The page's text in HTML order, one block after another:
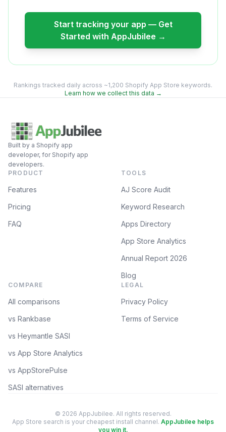
Start tracking your app — Get
Started with AppJubilee →
Rankings tracked daily across ~1,200 Shopify App Store keywords.
Learn how we collect this data →
Built by a Shopify app
developer, for Shopify app
developers.
PRODUCT
Features
Pricing
FAQ
TOOLS
AJ Score Audit
Keyword Research
Apps Directory
App Store Analytics
Annual Report 2026
Blog
COMPARE
All comparisons
vs Rankbase
vs Heymantle SASI
vs App Store Analytics
vs AppStorePulse
SASI alternatives
LEGAL
Privacy Policy
Terms of Service
© 2026 AppJubilee. All rights reserved.
App Store search is your cheapest install channel. AppJubilee helps
you win it.